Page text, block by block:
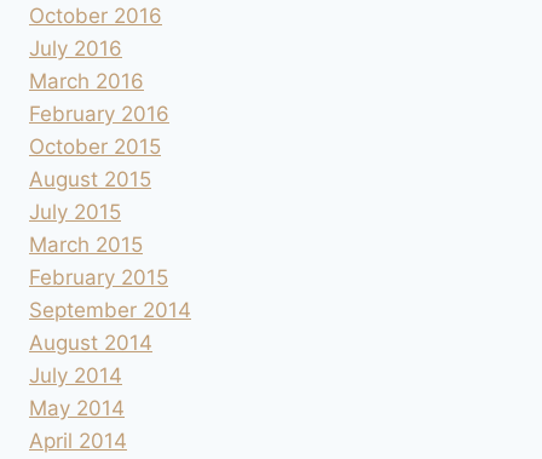
October 2016
July 2016
March 2016
February 2016
October 2015
August 2015
July 2015
March 2015
February 2015
September 2014
August 2014
July 2014
May 2014
April 2014